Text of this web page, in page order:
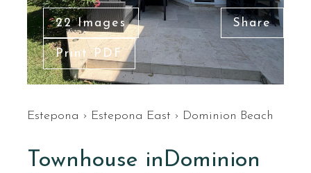
22 Images Share
Print PDF
Estepona › Estepona East › Dominion Beach
Townhouse inDominion